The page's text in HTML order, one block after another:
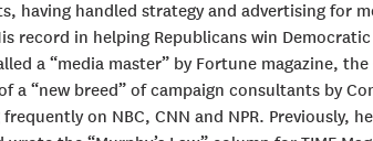
having handled strategy and advertising for
record in helping Republicans win
a “media master” by Fortune magazine, the
a “new breed” of campaign consultants by
on NBC, CNN and NPR. Previously,